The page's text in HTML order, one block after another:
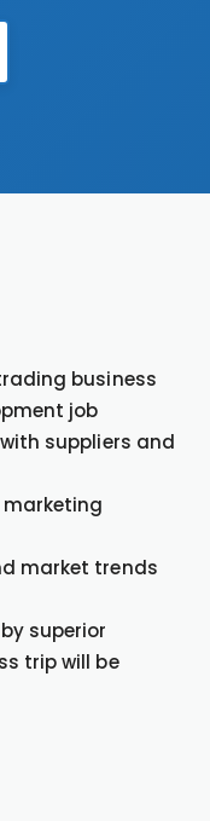
business
job
suppliers and
marketing
market trends
superior
trip will be